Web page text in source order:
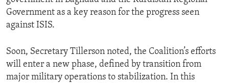
Government as a key reason for the progress seen
against ISIS.
Soon, Secretary Tillerson noted, the Coalition’s efforts
will enter a new phase, defined by transition from
major military operations to stabilization. In this